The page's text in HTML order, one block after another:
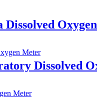
Dissolved
Dissolved